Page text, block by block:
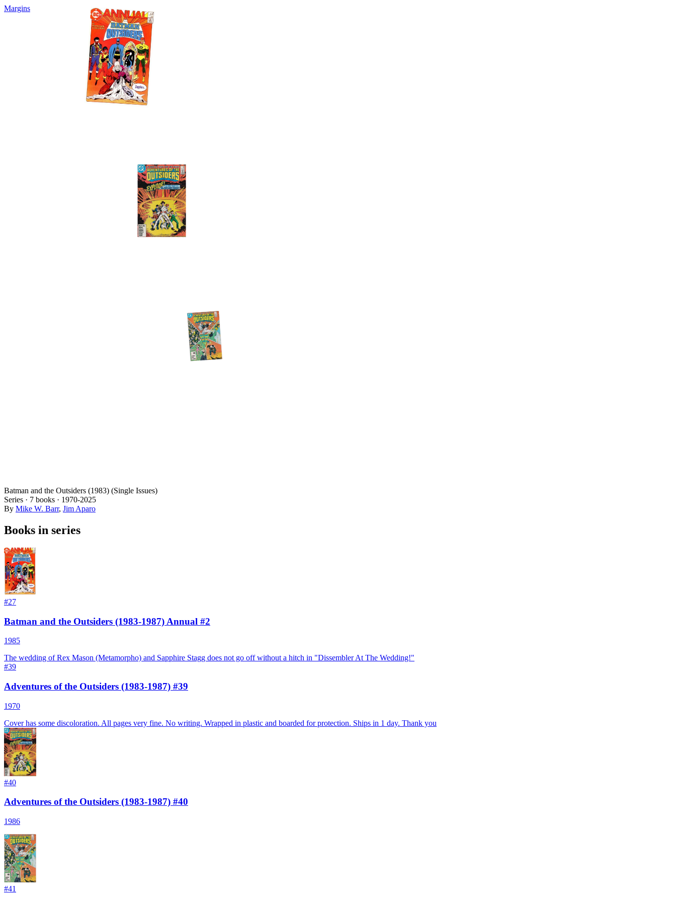
Margins
Batman and the Outsiders (1983) (Single Issues)
Series · 7 books · 1970-2025
By Mike W. Barr, Jim Aparo
Books in series
#27
Batman and the Outsiders (1983-1987) Annual #2
1985
The wedding of Rex Mason (Metamorpho) and Sapphire Stagg does not go off without a hitch in "Dissembler At The Wedding!"
#39
Adventures of the Outsiders (1983-1987) #39
1970
Cover has some discoloration. All pages very fine. No writing. Wrapped in plastic and boarded for protection. Ships in 1 day. Thank you
#40
Adventures of the Outsiders (1983-1987) #40
1986
#41